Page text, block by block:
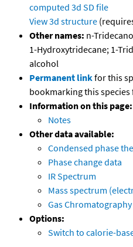
computed 3d SD file
View 3d structure
Other names: n-
1-Hydroxytridecane; 1-
alcohol
Permanent linkfor this
bookmarking this
Information on this page:
Notes
Other data available:
Condensed phase
Phase change data
IR Spectrum
Mass spectrum
Gas Chromatography
Options:
Switch to calorie-